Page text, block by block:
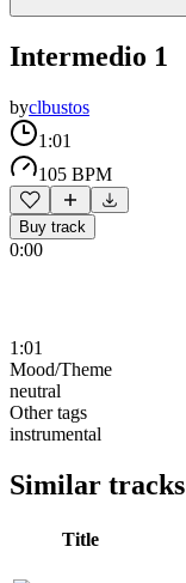
Intermedio 1
byclbustos
1:01
105 BPM
Buy track
0:00
1:01
Mood/Theme
neutral
Other tags
instrumental
Similar tracks
Title